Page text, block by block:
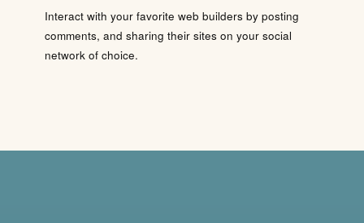
Interact with your favorite web builders by posting
comments, and sharing their sites on your social
network of choice.